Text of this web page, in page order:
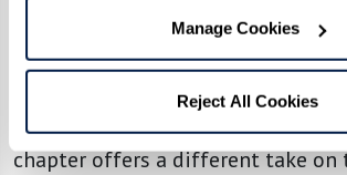
Manage Cookies
Reject All Cookies
the environment for the last 96
has hope gives me hope.
Reciprocity between living things
strongest themes inBraiding
chapter offers a different take